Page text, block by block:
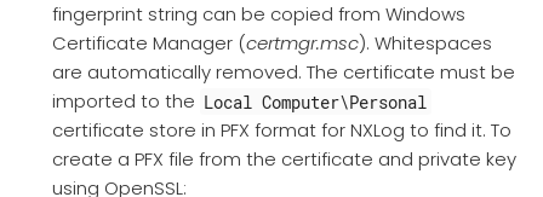
fingerprint string can be copied from Windows
Certificate Manager (certmgr.msc). Whitespaces
are automatically removed. The certificate must be
imported to the Local Computer\Personal
certificate store in PFX format for NXLog to find it. To
create a PFX file from the certificate and private key
using OpenSSL: